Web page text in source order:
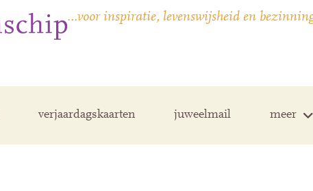
…voor inspiratie, levenswijsheid en
verjaardagskaarten juweelmail meer